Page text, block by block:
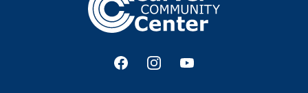
FacebookInstagramYouTube